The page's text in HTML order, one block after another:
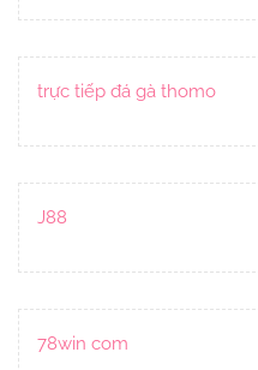
trực tiếp đá gà thomo
J88
78win com